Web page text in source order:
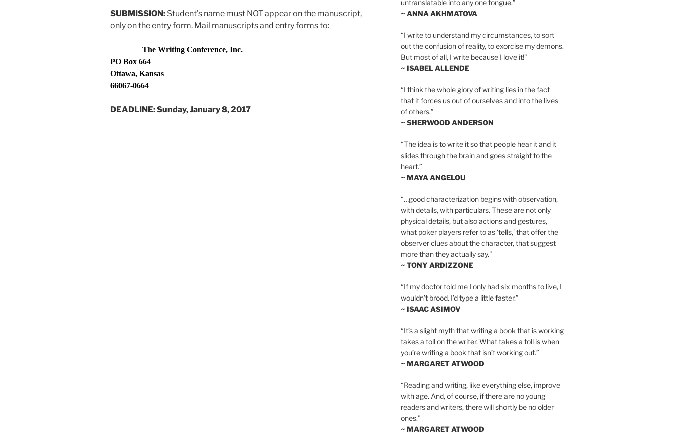
SUBMISSION: Student’s name must NOT appear on the manuscript,
only on the entry form. Mail manuscripts and entry forms to:
The Writing Conference, Inc.
PO Box 664
Ottawa, Kansas
66067-0664
DEADLINE: Sunday, January 8, 2017
untranslatable into any one tongue.”
~ ANNA AKHMATOVA
“I write to understand my circumstances, to sort
out the confusion of reality, to exorcise my demons.
But most of all, I write because I love it!”
~ ISABEL ALLENDE
“I think the whole glory of writing lies in the fact
that it forces us out of ourselves and into the lives
of others.”
~ SHERWOOD ANDERSON
“The idea is to write it so that people hear it and it
slides through the brain and goes straight to the
heart.”
~ MAYA ANGELOU
“…good characterization begins with observation,
with details, with particulars. These are not only
physical details, but also actions and gestures,
what poker players refer to as ‘tells,’ that offer the
observer clues about the character, that suggest
more than they actually say.”
~ TONY ARDIZZONE
“If my doctor told me I only had six months to live, I
wouldn’t brood. I’d type a little faster.”
~ ISAAC ASIMOV
“It’s a slight myth that writing a book that is working
takes a toll on the writer. What takes a toll is when
you’re writing a book that isn’t working out.”
~ MARGARET ATWOOD
“Reading and writing, like everything else, improve
with age. And, of course, if there are no young
readers and writers, there will shortly be no older
ones.”
~ MARGARET ATWOOD